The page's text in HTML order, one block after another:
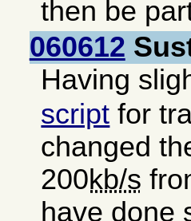
then be
060612
Having
script for
changed
200kb/s
have done